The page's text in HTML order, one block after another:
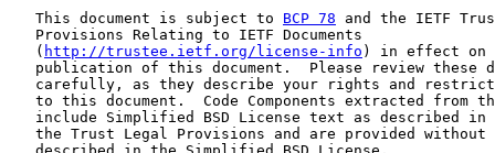
   This document is subject to
BCP 78 and the IETF
   Provisions Relating to IETF Documents
   (
http://trustee.ietf.org/license-info ) in effect on
publication of this document.  Please review these
carefully, as they describe your rights and
to this document.  Code Components extracted from
include Simplified BSD License text as described in
the Trust Legal Provisions and are provided without